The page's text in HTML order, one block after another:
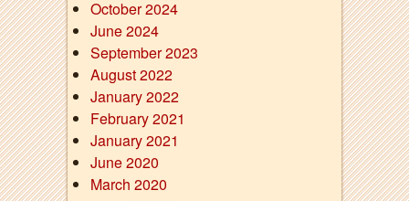
October 2024
June 2024
September 2023
August 2022
January 2022
February 2021
January 2021
June 2020
March 2020